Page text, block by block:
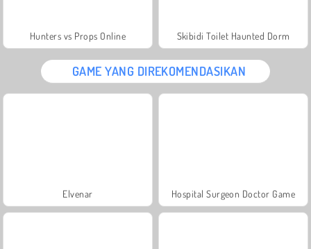
Hunters vs Props Online Skibidi Toilet Haunted Dorm
GAME YANG DIREKOMENDASIKAN
Elvenar Hospital Surgeon Doctor Game